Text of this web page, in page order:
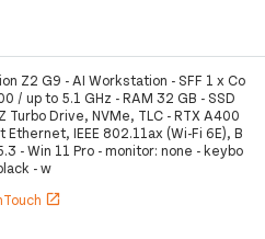
Z2 G9 - AI Workstation - SFF 1 x Co
/ up to 5.1 GHz - RAM 32 GB - SSD
Turbo Drive, NVMe, TLC - RTX A400
Ethernet, IEEE 802.11ax (Wi-Fi 6E), B
- Win 11 Pro - monitor: none - keybo
- w
open_in_new